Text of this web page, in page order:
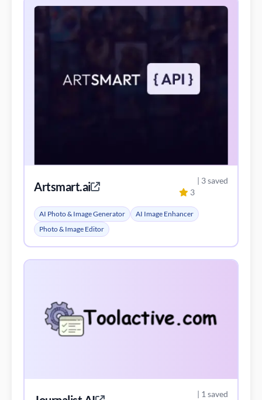
Artsmart.ai 3
| 3 saved
AI Photo & Image Generator
AI Image Enhancer
Photo & Image Editor
| 1 saved